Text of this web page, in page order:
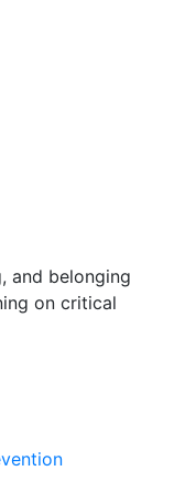
and belonging
on critical